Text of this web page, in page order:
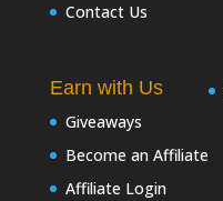
Contact Us
Earn with Us
Giveaways
Become an Affiliate
Affiliate Login